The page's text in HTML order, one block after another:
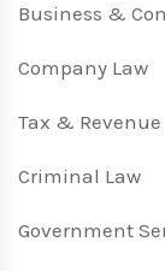
Business &
Company Law
Tax & Revenue
Criminal Law
Government